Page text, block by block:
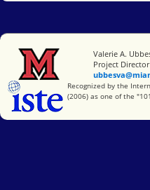
Miami University
Valerie A.
Project Director
International
Recognized by the
(2006) as one of the